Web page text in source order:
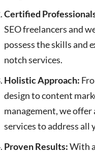
Certified
SEO freelancers and
possess the skills and
notch services.
Holistic Approach:
design to content
management, we offer
services to address all
Proven Results:With